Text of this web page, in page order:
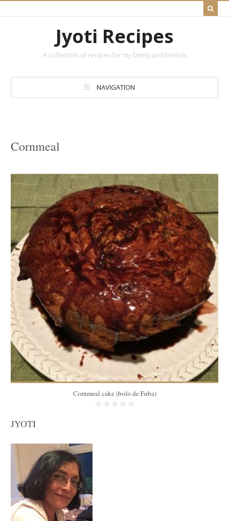
Jyoti Recipes
A collection of recipes for my family and friends
NAVIGATION
Cornmeal
10
40 Min
Cornmeal cake (bolo de Fuba)
JYOTI